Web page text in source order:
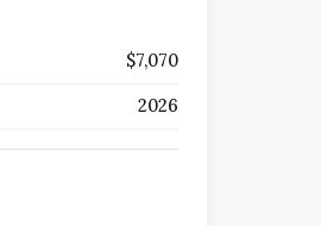
$7,070
2026